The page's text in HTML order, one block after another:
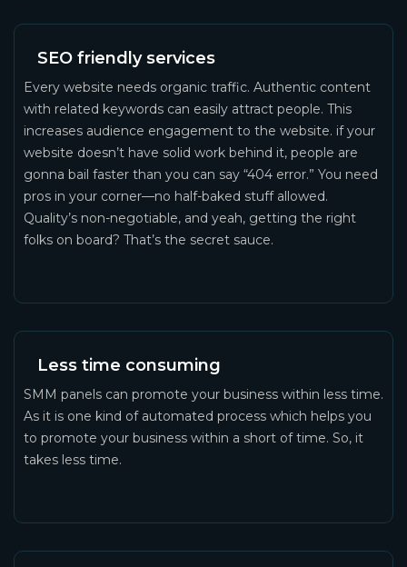
SEO friendly services
Every website needs organic traffic. Authentic content
with related keywords can easily attract people. This
increases audience engagement to the website. if your
website doesn’t have solid work behind it, people are
gonna bail faster than you can say “404 error.” You need
pros in your corner—no half-baked stuff allowed.
Quality’s non-negotiable, and yeah, getting the right
folks on board? That’s the secret sauce.
Less time consuming
SMM panels can promote your business within less time.
As it is one kind of automated process which helps you
to promote your business within a short of time. So, it
takes less time.